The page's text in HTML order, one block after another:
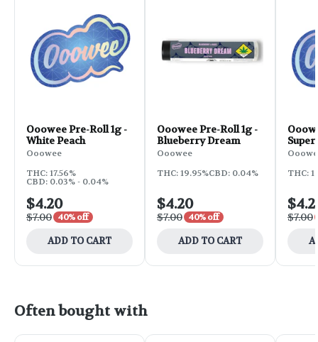
Ooowee Pre-Roll 1g -
White Peach
Ooowee
THC: 17.56%
CBD: 0.03% - 0.04%
$4.20
$7.00 40% off
ADD TO CART
Ooowee Pre-Roll 1g -
Blueberry Dream
Ooowee
THC: 19.95%CBD: 0.04%
$4.20
$7.00 40% off
ADD TO CART
THC:
$7.00
Often bought with